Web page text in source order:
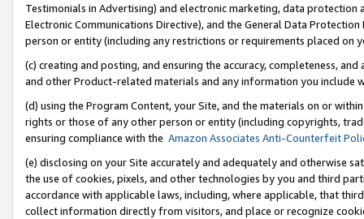
Testimonials in Advertising) and electronic marketing, data
Electronic Communications Directive), and the General Data
person or entity (including any restrictions or requirements placed on
(c) creating and posting, and ensuring the accuracy, completeness,
and other Product-related materials and any information you include
(d) using the Program Content, your Site, and the materials on or
rights or those of any other person or entity (including copyrights,
ensuring compliance with the Amazon Associates Anti-Counterfeit
(e) disclosing on your Site accurately and adequately and otherwise
the use of cookies, pixels, and other technologies by you and third
accordance with applicable laws, including, where applicable, that
collect information directly from visitors, and place or recognize